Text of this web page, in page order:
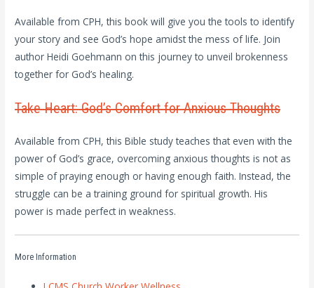
Available from CPH, this book will give you the tools to identify
your story and see God’s hope amidst the mess of life. Join
author Heidi Goehmann on this journey to unveil brokenness
together for God’s healing.
Take Heart: God’s Comfort for Anxious Thoughts
Available from CPH, this Bible study teaches that even with the
power of God’s grace, overcoming anxious thoughts is not as
simple of praying enough or having enough faith. Instead, the
struggle can be a training ground for spiritual growth. His
power is made perfect in weakness.
More Information